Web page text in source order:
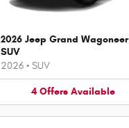
2026 Jeep Grand Wagoneer
SUV
2026 • SUV
4 Offers Available